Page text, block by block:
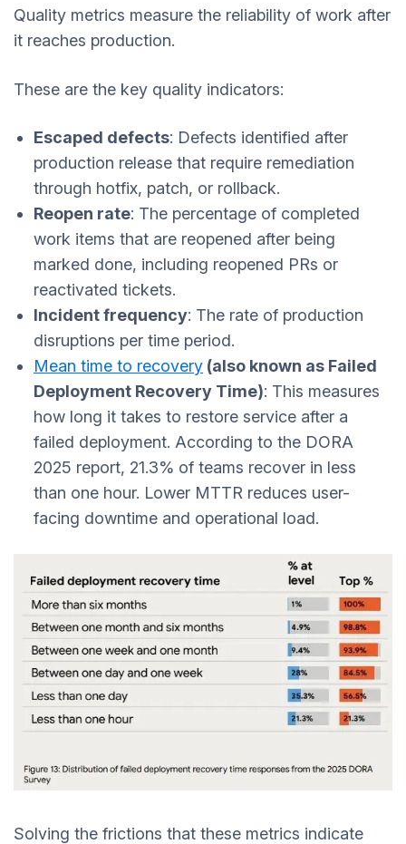
Quality metrics measure the reliability of work after
it reaches production.
These are the key quality indicators:
Escaped defects: Defects identified after
production release that require remediation
through hotfix, patch, or rollback.
Reopen rate: The percentage of completed
work items that are reopened after being
marked done, including reopened PRs or
reactivated tickets.
Incident frequency: The rate of production
disruptions per time period.
Mean time to recovery (also known as Failed
Deployment Recovery Time): This measures
how long it takes to restore service after a
failed deployment. According to the DORA
2025 report, 21.3% of teams recover in less
than one hour. Lower MTTR reduces user-
facing downtime and operational load.
Solving the frictions that these metrics indicate